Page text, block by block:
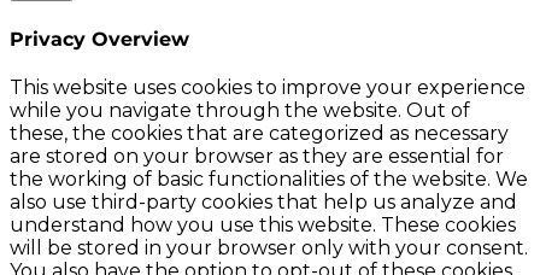
Privacy Overview
This website uses cookies to improve your experience
while you navigate through the website. Out of
these, the cookies that are categorized as necessary
are stored on your browser as they are essential for
the working of basic functionalities of the website. We
also use third-party cookies that help us analyze and
understand how you use this website. These cookies
will be stored in your browser only with your consent.